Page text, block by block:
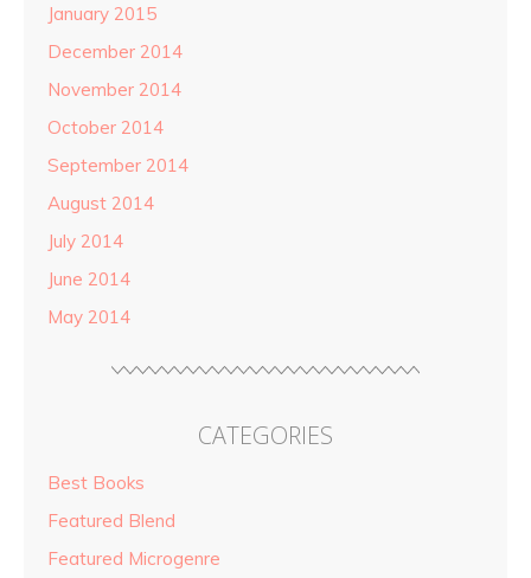
January 2015
December 2014
November 2014
October 2014
September 2014
August 2014
July 2014
June 2014
May 2014
CATEGORIES
Best Books
Featured Blend
Featured Microgenre